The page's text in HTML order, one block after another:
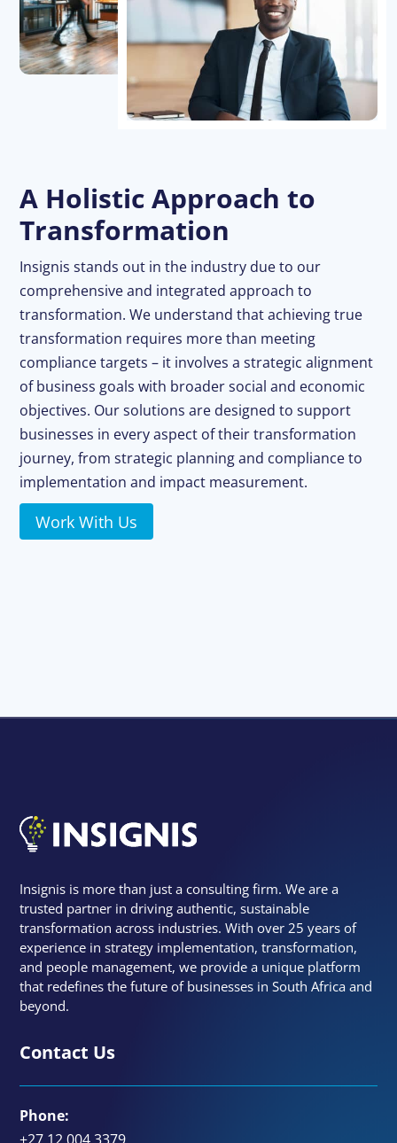
A Holistic Approach to
Transformation
Insignis stands out in the industry due to our
comprehensive and integrated approach to
transformation. We understand that achieving true
transformation requires more than meeting
compliance targets – it involves a strategic alignment
of business goals with broader social and economic
objectives. Our solutions are designed to support
businesses in every aspect of their transformation
journey, from strategic planning and compliance to
implementation and impact measurement.
Work With Us
Insignis is more than just a consulting firm. We are a
trusted partner in driving authentic, sustainable
transformation across industries. With over 25 years of
experience in strategy implementation, transformation,
and people management, we provide a unique platform
that redefines the future of businesses in South Africa and
beyond.
Contact Us
Phone: